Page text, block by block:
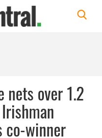
nets over 1.2
co-winner